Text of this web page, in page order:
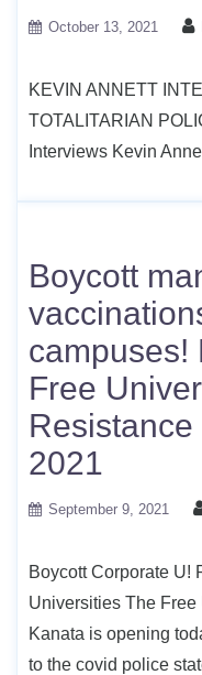
October 13, 2021
KEVIN ANNETT
TOTALITARIAN
Interviews Kevin
Boycott
campuses!
Free
2021
September 9, 2021
Boycott Corporate U!
Universities The
Kanata is opening
to the covid police